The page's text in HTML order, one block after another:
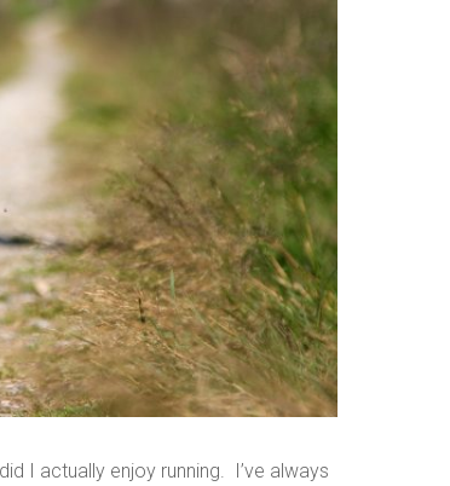
I actually enjoy running. I’ve always